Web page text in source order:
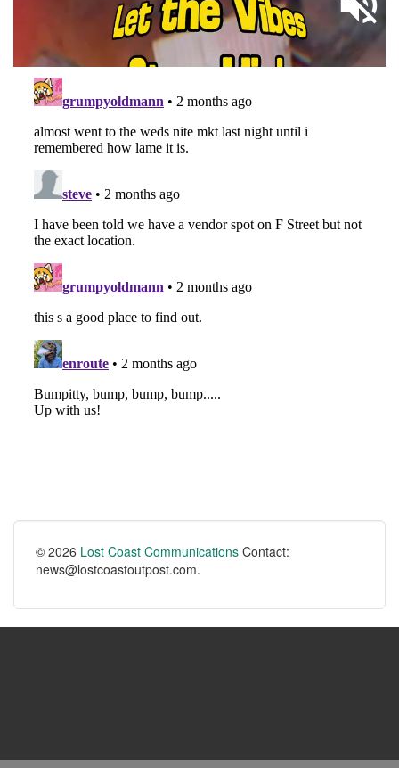
© 2026 Lost Coast Communications Contact:
news@lostcoastoutpost.com.